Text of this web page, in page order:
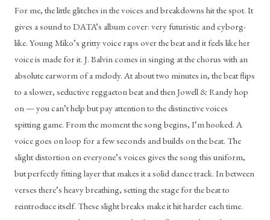
For me, the little glitches in the voices and breakdowns hit the spot. It
gives a sound to DATA’s album cover: very futuristic and cyborg-
like. Young Miko’s gritty voice raps over the beat and it feels like her
voice is made for it. J. Balvin comes in singing at the chorus with an
absolute earworm of a melody. At about two minutes in, the beat flips
to a slower, seductive reggaeton beat and then Jowell & Randy hop
on — you can’t help but pay attention to the distinctive voices
spitting game. From the moment the song begins, I’m hooked. A
voice goes on loop for a few seconds and builds on the beat. The
slight distortion on everyone’s voices gives the song this uniform,
but perfectly fitting layer that makes it a solid dance track. In between
verses there’s heavy breathing, setting the stage for the beat to
reintroduce itself. These slight breaks make it hit harder each time.